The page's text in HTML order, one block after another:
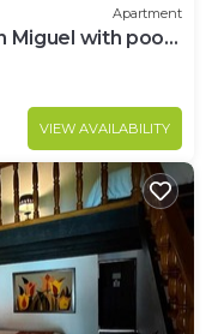
Apartment
Miguel with pool
VIEW AVAILABILITY